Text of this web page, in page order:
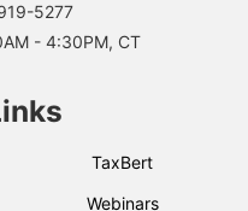
5277
- 4:30PM, CT
TaxBert
Webinars